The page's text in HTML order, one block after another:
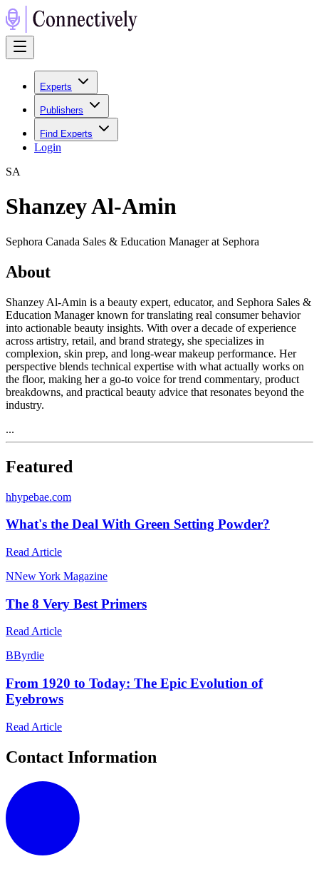
Experts
Publishers
Find Experts
Login
SA
Shanzey Al-Amin
Sephora Canada Sales & Education Manager at Sephora
About
Shanzey Al-Amin is a beauty expert, educator, and Sephora Sales &
Education Manager known for translating real consumer behavior
into actionable beauty insights. With over a decade of experience
across artistry, retail, and brand strategy, she specializes in
complexion, skin prep, and long-wear makeup performance. Her
perspective blends technical expertise with what actually works on
the floor, making her a go-to voice for trend commentary, product
breakdowns, and practical beauty advice that resonates beyond the
industry.
...
Featured
hhypebae.com
What's the Deal With Green Setting Powder?
Read Article
NNew York Magazine
The 8 Very Best Primers
Read Article
BByrdie
From 1920 to Today: The Epic Evolution of
Eyebrows
Read Article
Contact Information